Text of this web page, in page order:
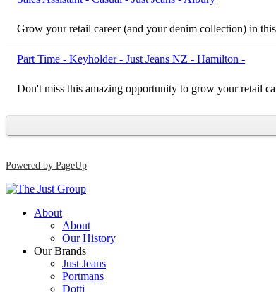
Grow your retail career (and your denim collection) in
Part Time - Keyholder - Just Jeans NZ - Hamilton -
Don't miss this amazing opportunity to grow your retail
Powered by PageUp
About
About
Our History
Our Brands
Just Jeans
Portmans
Dotti